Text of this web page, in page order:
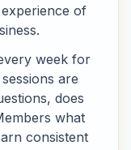
of
week for
are
does
what
consistent